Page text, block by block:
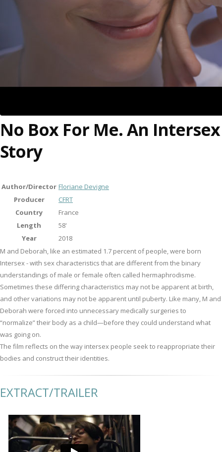
No Box For Me. An Intersex
Story
Author/Director Floriane Devigne
Producer
CFRT
Country
France
Length
58'
Year
2018
M and Deborah, like an estimated 1.7 percent of people, were born
Intersex - with sex characteristics that are different from the binary
understandings of male or female often called hermaphrodisme.
Sometimes these differing characteristics may not be apparent at birth,
and other variations may not be apparent until puberty. Like many, M and
Deborah were forced into unnecessary medically surgeries to
“normalize” their body as a child—before they could understand what
was going on.
The film reflects on the way intersex people seek to reappropriate their
bodies and construct their identities.
EXTRACT/TRAILER